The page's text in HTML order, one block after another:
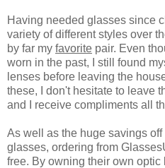
Having needed glasses since
variety of different styles over
by far my favorite pair. Even
worn in the past, I still found
lenses before leaving the
these, I don't hesitate to leave
and I receive compliments all
As well as the huge savings
glasses, ordering from
free. By owning their own optic